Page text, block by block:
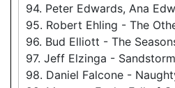
94. Peter Edwards, Ana
95. Robert Ehling - The
96. Bud Elliott - The
97. Jeff Elzinga - Sandstorm
98. Daniel Falcone -